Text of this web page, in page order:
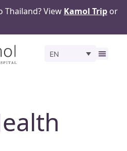
View Kamol Trip or
EN